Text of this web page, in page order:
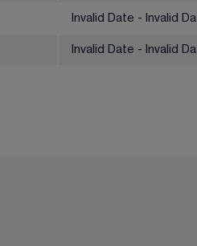
Invalid Date - Invalid
Invalid Date - Invalid